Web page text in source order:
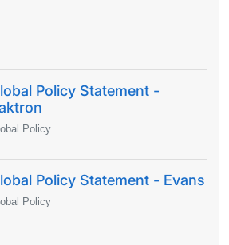
Policy Statement -
Policy
Policy Statement - Evans
Policy